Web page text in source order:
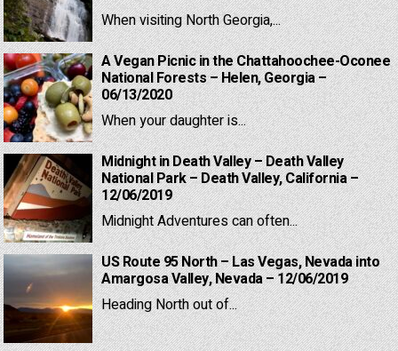
When visiting North Georgia,...
A Vegan Picnic in the Chattahoochee-Oconee
National Forests – Helen, Georgia –
06/13/2020
When your daughter is...
Midnight in Death Valley – Death Valley
National Park – Death Valley, California –
12/06/2019
Midnight Adventures can often...
US Route 95 North – Las Vegas, Nevada into
Amargosa Valley, Nevada – 12/06/2019
Heading North out of...